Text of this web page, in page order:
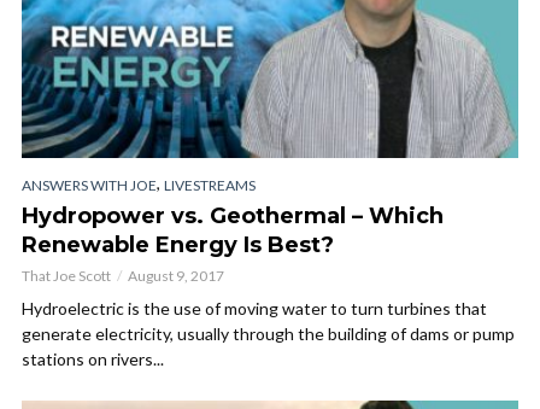
ANSWERS WITH JOE, LIVESTREAMS
Hydropower vs. Geothermal – Which
Renewable Energy Is Best?
That Joe Scott August 9, 2017
Hydroelectric is the use of moving water to turn turbines that
generate electricity, usually through the building of dams or pump
stations on rivers...